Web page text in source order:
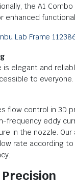
the A1
enhanced
is elegant and
to everyone.
flow control in 3D
frequency eddy
in the nozzle. Our
rate according